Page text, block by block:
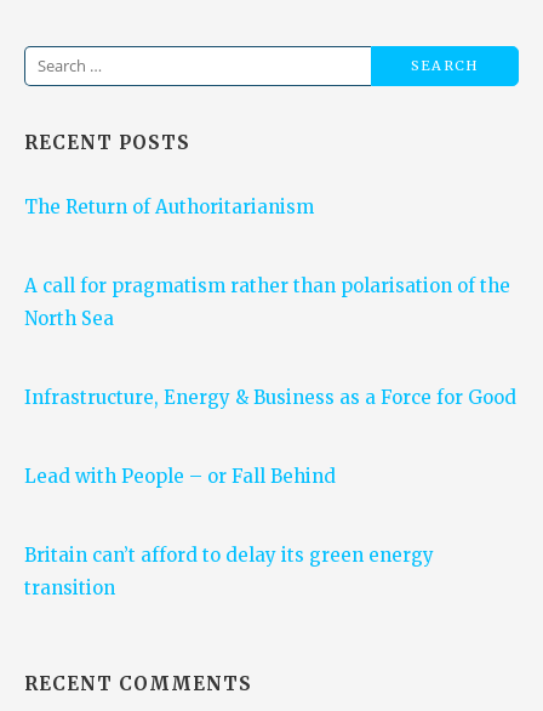
Search
for:
RECENT POSTS
The Return of Authoritarianism
A call for pragmatism rather than polarisation of the
North Sea
Infrastructure, Energy & Business as a Force for Good
Lead with People – or Fall Behind
Britain can’t afford to delay its green energy
transition
RECENT COMMENTS